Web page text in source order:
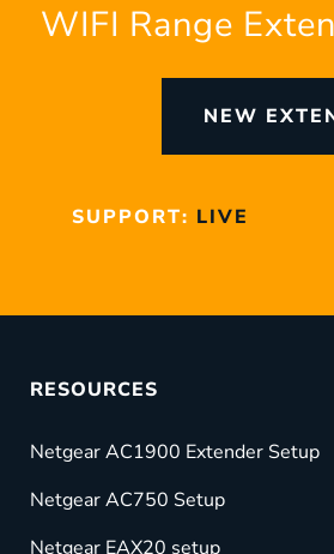
WIFI Range
NEW
SUPPORT: LIVE
RESOURCES
Netgear AC1900 Extender Setup
Netgear AC750 Setup
Netgear EAX20 setup